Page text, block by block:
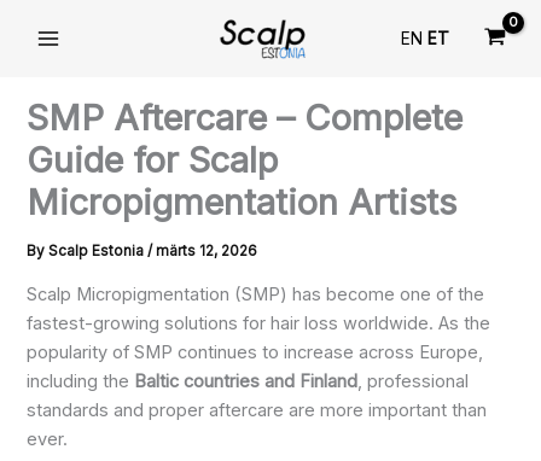
EN ET
SMP Aftercare – Complete
Guide for Scalp
Micropigmentation Artists
ByScalp Estonia/märts 12, 2026
Scalp Micropigmentation (SMP) has become one of the
fastest-growing solutions for hair loss worldwide. As the
popularity of SMP continues to increase across Europe,
including the Baltic countries and Finland, professional
standards and proper aftercare are more important than
ever.